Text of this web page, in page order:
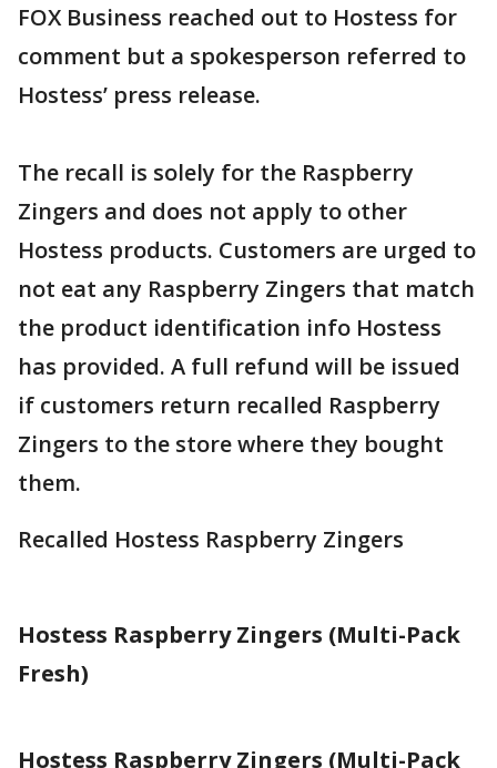
FOX Business reached out to Hostess for
comment but a spokesperson referred to
Hostess’ press release.
The recall is solely for the Raspberry
Zingers and does not apply to other
Hostess products. Customers are urged to
not eat any Raspberry Zingers that match
the product identification info Hostess
has provided. A full refund will be issued
if customers return recalled Raspberry
Zingers to the store where they bought
them.
Recalled Hostess Raspberry Zingers
Hostess Raspberry Zingers (Multi-Pack
Fresh)
Hostess Raspberry Zingers (Multi-Pack